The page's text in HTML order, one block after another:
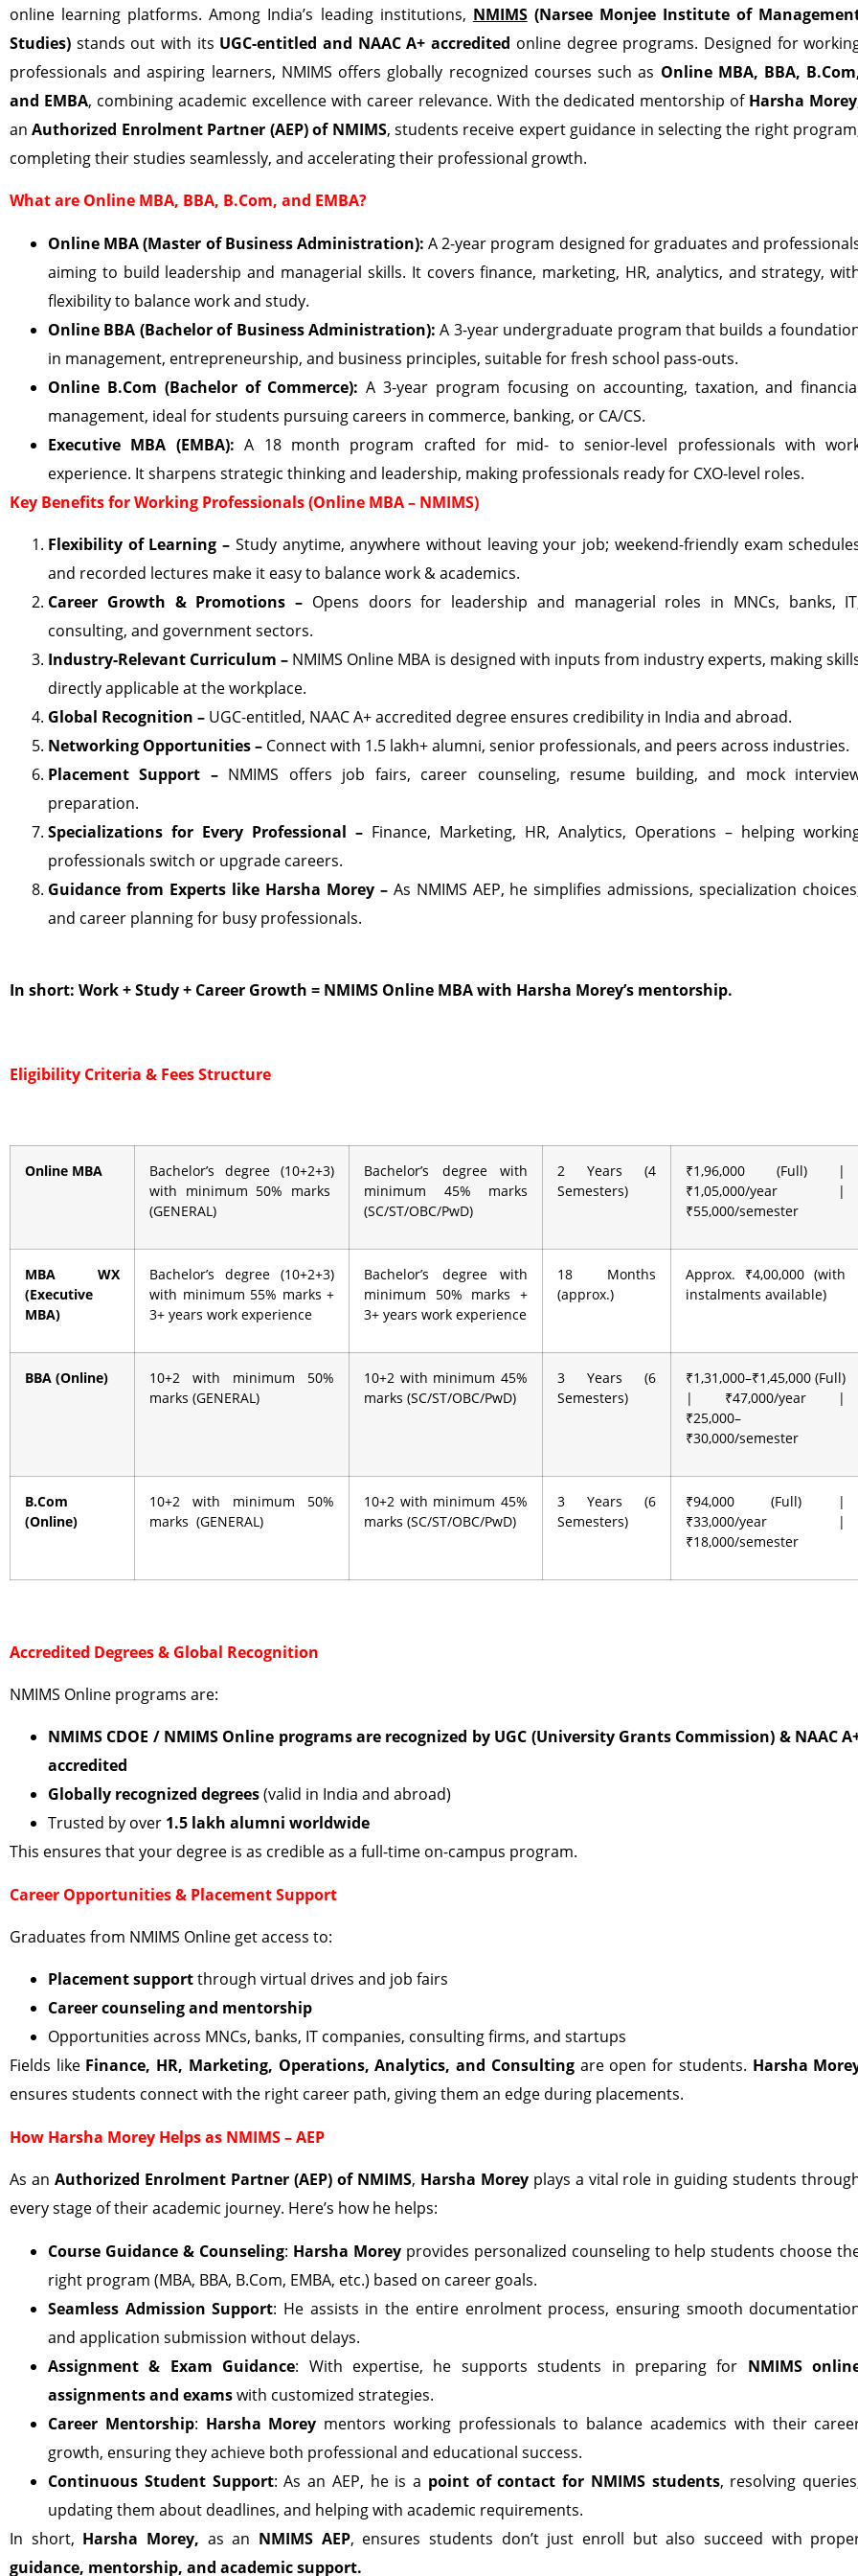
online learning platforms. Among India’s leading institutions, NMIMS(Narsee Monjee Institute of
Studies) stands out with its UGC-entitled and NAAC A+ accredited online degree programs. Designed for
professionals and aspiring learners, NMIMS offers globally recognized courses such as Online MBA, BBA,
and EMBA, combining academic excellence with career relevance. With the dedicated mentorship of Harsha Morey
anAuthorized Enrolment Partner (AEP) of NMIMS, students receive expert guidance in selecting the right
completing their studies seamlessly, and accelerating their professional growth.
What are Online MBA, BBA, B.Com, and EMBA?
Online MBA (Master of Business Administration): A 2-year program designed for graduates and
aiming to build leadership and managerial skills. It covers finance, marketing, HR, analytics, and strategy,
flexibility to balance work and study.
Online BBA (Bachelor of Business Administration): A 3-year undergraduate program that builds a
in management, entrepreneurship, and business principles, suitable for fresh school pass-outs.
Online B.Com (Bachelor of Commerce): A 3-year program focusing on accounting, taxation, and
management, ideal for students pursuing careers in commerce, banking, or CA/CS.
Executive MBA (EMBA): A 18 month program crafted for mid- to senior-level professionals with
experience. It sharpens strategic thinking and leadership, making professionals ready for CXO-level roles.
Key Benefits for Working Professionals (Online MBA – NMIMS)
Flexibility of Learning – Study anytime, anywhere without leaving your job; weekend-friendly exam
and recorded lectures make it easy to balance work & academics.
Career Growth & Promotions – Opens doors for leadership and managerial roles in MNCs, banks,
consulting, and government sectors.
Industry-Relevant Curriculum – NMIMS Online MBA is designed with inputs from industry experts, making
directly applicable at the workplace.
Global Recognition – UGC-entitled, NAAC A+ accredited degree ensures credibility in India and abroad.
Networking Opportunities – Connect with 1.5 lakh+ alumni, senior professionals, and peers across industries.
Placement Support – NMIMS offers job fairs, career counseling, resume building, and mock
preparation.
Specializations for Every Professional – Finance, Marketing, HR, Analytics, Operations – helping
professionals switch or upgrade careers.
Guidance from Experts like Harsha Morey – As NMIMS AEP, he simplifies admissions, specialization
and career planning for busy professionals.
In short: Work + Study + Career Growth = NMIMS Online MBA with Harsha Morey’s mentorship.
Eligibility Criteria & Fees Structure
Online MBA
Bachelor’s degree (10+2+3)
with minimum 50% marks
(GENERAL)
Bachelor’s degree with
minimum 45% marks
(SC/ST/OBC/PwD)
2 Years (4
Semesters)
₹1,96,000 (Full) |
₹1,05,000/year |
₹55,000/semester
MBA WX
(Executive
MBA)
Bachelor’s degree (10+2+3)
with minimum 55% marks +
3+ years work experience
Bachelor’s degree with
minimum 50% marks +
3+ years work experience
18 Months
(approx.)
Approx. ₹4,00,000 (with
instalments available)
BBA (Online)
10+2 with minimum 50%
marks (GENERAL)
10+2 with minimum 45%
marks (SC/ST/OBC/PwD)
3 Years (6
Semesters)
₹1,31,000–₹1,45,000 (Full)
| ₹47,000/year |
₹25,000–
₹30,000/semester
B.Com
(Online)
10+2 with minimum 50%
marks (GENERAL)
10+2 with minimum 45%
marks (SC/ST/OBC/PwD)
3 Years (6
Semesters)
₹94,000 (Full) |
₹33,000/year |
₹18,000/semester
Accredited Degrees & Global Recognition
NMIMS Online programs are:
NMIMS CDOE / NMIMS Online programs are recognized by UGC (University Grants Commission) & NAAC
accredited
Globally recognized degrees(valid in India and abroad)
Trusted by over 1.5 lakh alumni worldwide
This ensures that your degree is as credible as a full-time on-campus program.
Career Opportunities & Placement Support
Graduates from NMIMS Online get access to:
Placement supportthrough virtual drives and job fairs
Career counseling and mentorship
Opportunities across MNCs, banks, IT companies, consulting firms, and startups
Fields like Finance, HR, Marketing, Operations, Analytics, and Consultingare open for students. Harsha
ensures students connect with the right career path, giving them an edge during placements.
How Harsha Morey Helps as NMIMS – AEP
As an Authorized Enrolment Partner (AEP) of NMIMS, Harsha Moreyplays a vital role in guiding students
every stage of their academic journey. Here’s how he helps:
Course Guidance & Counseling: Harsha Moreyprovides personalized counseling to help students choose
right program (MBA, BBA, B.Com, EMBA, etc.) based on career goals.
Seamless Admission Support: He assists in the entire enrolment process, ensuring smooth
and application submission without delays.
Assignment & Exam Guidance: With expertise, he supports students in preparing for NMIMS
assignments and examswith customized strategies.
Career Mentorship: Harsha Morey mentors working professionals to balance academics with their
growth, ensuring they achieve both professional and educational success.
Continuous Student Support: As an AEP, he is a point of contact for NMIMS students, resolving
updating them about deadlines, and helping with academic requirements.
In short, Harsha Morey, as an NMIMS AEP, ensures students don’t just enroll but also succeed with
guidance, mentorship, and academic support.